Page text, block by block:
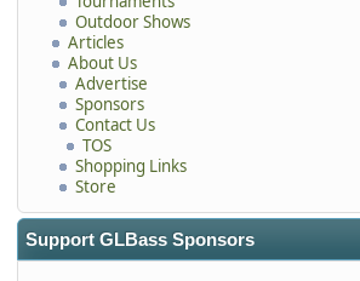
Outdoor Shows
Articles
About Us
Advertise
Sponsors
Contact Us
TOS
Shopping Links
Store
Support GLBass Sponsors